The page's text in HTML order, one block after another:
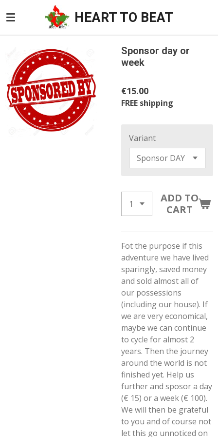
to
HEART TO BEAT
Sponsor day or
week
€15.00
FREE shipping
Variant
ADD TO
CART
Fot the purpose if this
adventure we have lived
sparingly, saved money
and sold almost all of
our possessions
(including our house). If
we are very economical,
maybe we can continue
to cycle for almost 2
years. Then the journey
around the world is not
finished yet. Help us
further and sposor a day
(€ 15) or a week (€ 100).
We will then be grateful
to you and of course not
let this go unnoticed on